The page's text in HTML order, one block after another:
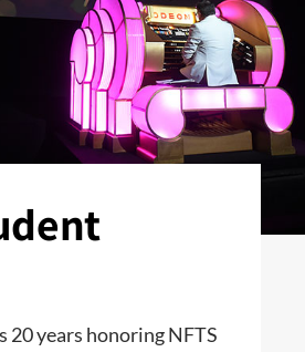
20 years honoring NFTS